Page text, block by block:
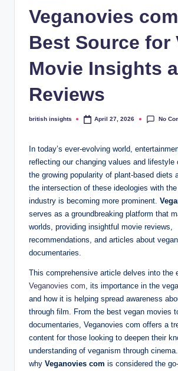
Veganovies
Best Source for
Movie Insights
Reviews
Posted
british insights April 27, 2026 No
In today’s ever-evolving world,
reflecting our changing values and lifestyle
the growing popularity of plant-based diets
the intersection of these ideologies with
industry is becoming more prominent.
serves as a groundbreaking platform that
worlds, providing insightful movie reviews,
recommendations, and articles about
documentaries.
This comprehensive article delves into the
Veganovies com , its importance in the
and how it is helping spread awareness
through film. From the best vegan movies
documentaries, Veganovies com offers a
content for those looking to deepen their
understanding of veganism through
why Veganovies com is considered the